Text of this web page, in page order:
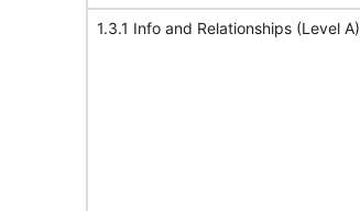
1.3.1 Info and Relationships (Level A)